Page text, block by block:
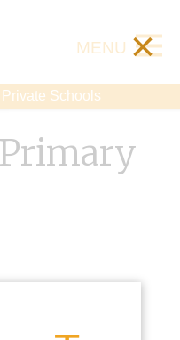
Schools
MENU ×